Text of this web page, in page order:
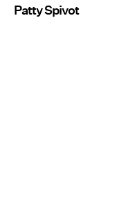
Patty Spivot